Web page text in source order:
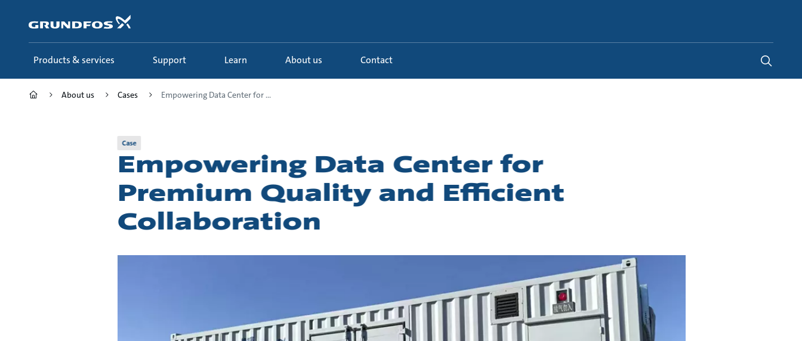
content
Products & services Support Learn About us Contact
About us Cases Empowering Data Center for ...
Case
Empowering Data Center for
Premium Quality and Efficient
Collaboration